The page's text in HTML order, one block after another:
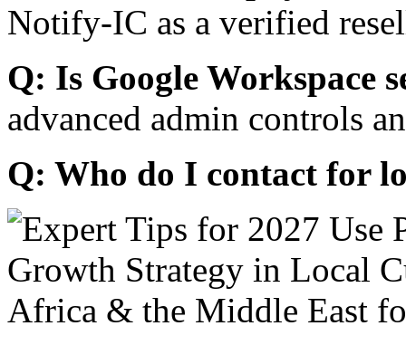
Notify-IC as a verified
Q: Is Google Workspace
advanced admin controls
Q: Who do I contact for